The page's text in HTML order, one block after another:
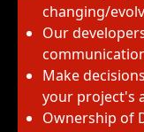
changing/
Our
Make
your project's
Ownership of